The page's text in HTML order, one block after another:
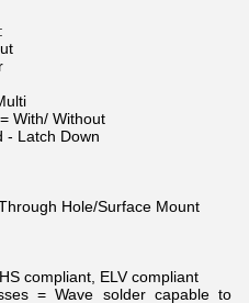
With/ Without
- Latch Down
Hole/Surface Mount
compliant, ELV compliant
= Wave solder capable to